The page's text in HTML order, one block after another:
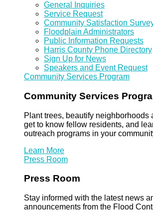
General Inquiries
Service Request
Community Satisfaction
Floodplain Administrators
Public Information Requests
Harris County Phone Directory
Sign Up for News
Speakers and Event Request
Community Services Program
Community Services
Plant trees, beautify neighborhoods
get to know fellow residents, and
outreach programs in your
Learn More
Press Room
Press Room
Stay informed with the latest news
announcements from the Flood